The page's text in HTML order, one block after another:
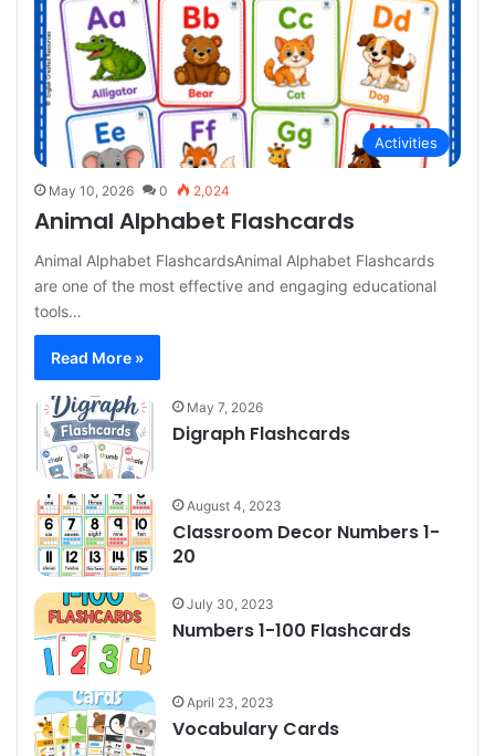
Activities
May 10, 2026 0 2,024
Animal Alphabet Flashcards
Animal Alphabet FlashcardsAnimal Alphabet Flashcards
are one of the most effective and engaging educational
tools…
Read More »
May 7, 2026
Digraph Flashcards
August 4, 2023
Classroom Decor Numbers 1-
20
July 30, 2023
Numbers 1-100 Flashcards
April 23, 2023
Vocabulary Cards